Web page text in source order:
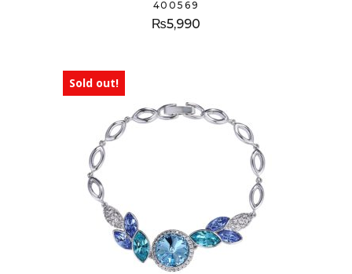
400569
₨5,990
Sold out!